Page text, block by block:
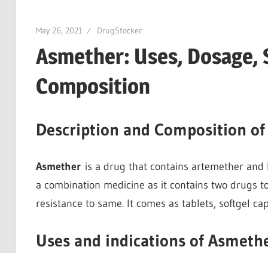
May 26, 2021 DrugStocker
Asmether: Uses,
Composition
Description and Composition
Asmetheris a drug that contains artemether and
a combination medicine as it contains two drugs
resistance to same. It comes as tablets, softgel
Uses and indications of